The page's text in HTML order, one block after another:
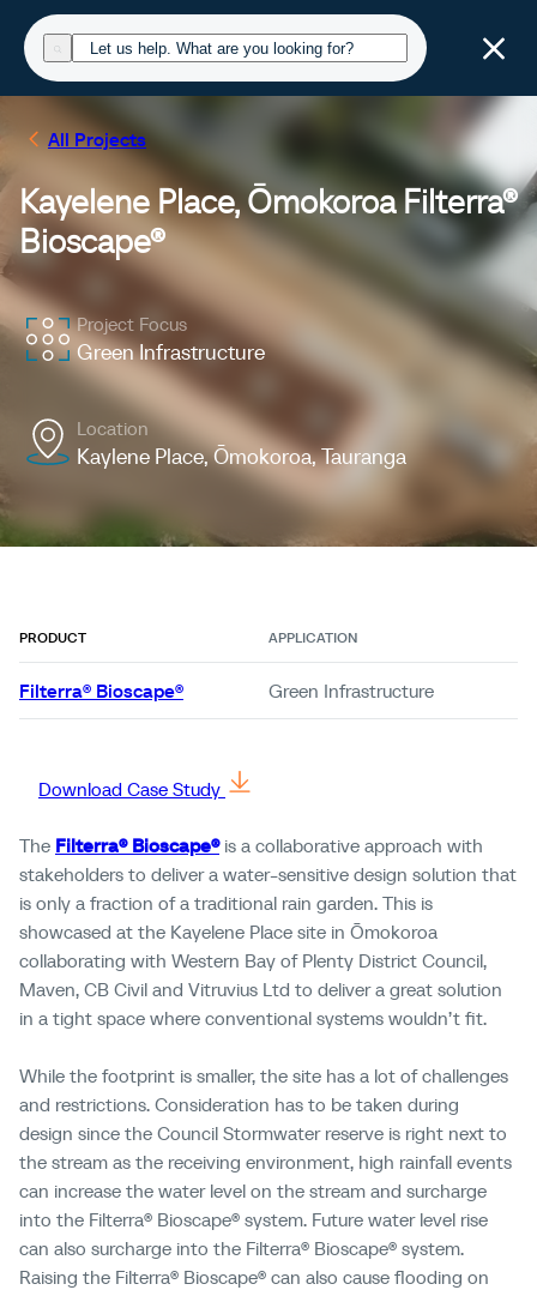
All Projects
Kayelene Place, Ōmokoroa Filterra®
Bioscape®
Project Focus
Green Infrastructure
Location
Kaylene Place, Ōmokoroa, Tauranga
PRODUCT APPLICATION
Filterra® Bioscape® Green Infrastructure
Download Case Study
The Filterra® Bioscape® is a collaborative approach with
stakeholders to deliver a water-sensitive design solution that
is only a fraction of a traditional rain garden. This is
showcased at the Kayelene Place site in Ōmokoroa
collaborating with Western Bay of Plenty District Council,
Maven, CB Civil and Vitruvius Ltd to deliver a great solution
in a tight space where conventional systems wouldn’t fit.
While the footprint is smaller, the site has a lot of challenges
and restrictions. Consideration has to be taken during
design since the Council Stormwater reserve is right next to
the stream as the receiving environment, high rainfall events
can increase the water level on the stream and surcharge
into the Filterra® Bioscape® system. Future water level rise
can also surcharge into the Filterra® Bioscape® system.
Raising the Filterra® Bioscape® can also cause flooding on